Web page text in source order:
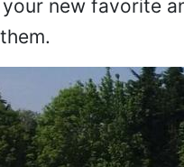
new favorite